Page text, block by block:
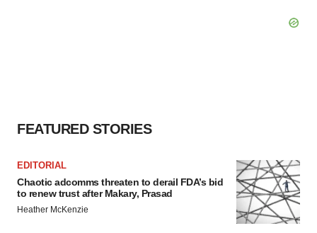
FEATURED STORIES
EDITORIAL
Chaotic adcomms threaten to derail FDA’s bid
to renew trust after Makary, Prasad
Heather McKenzie